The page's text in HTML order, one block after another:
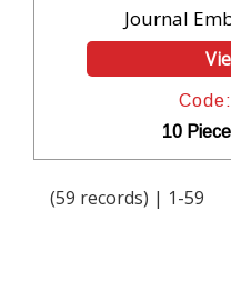
Journal
10
(59 records) | 1-59